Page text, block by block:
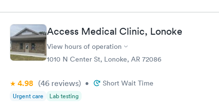
Access Medical Clinic, Lonoke
View hours of operation
1010 N Center St, Lonoke, AR 72086
4.98 (46 reviews) • Short Wait Time
Urgent care Lab testing